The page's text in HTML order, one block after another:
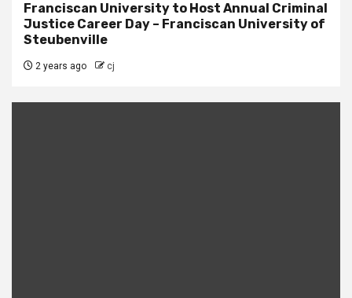
Franciscan University to Host Annual Criminal
Justice Career Day – Franciscan University of
Steubenville
2 years ago cj